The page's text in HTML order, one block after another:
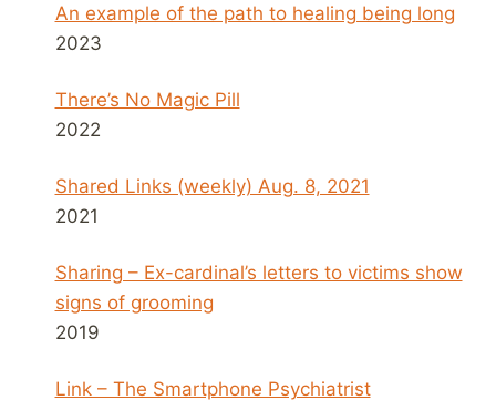
An example of the path to healing being long
2023
There’s No Magic Pill
2022
Shared Links (weekly) Aug. 8, 2021
2021
Sharing – Ex-cardinal’s letters to victims show
signs of grooming
2019
Link – The Smartphone Psychiatrist